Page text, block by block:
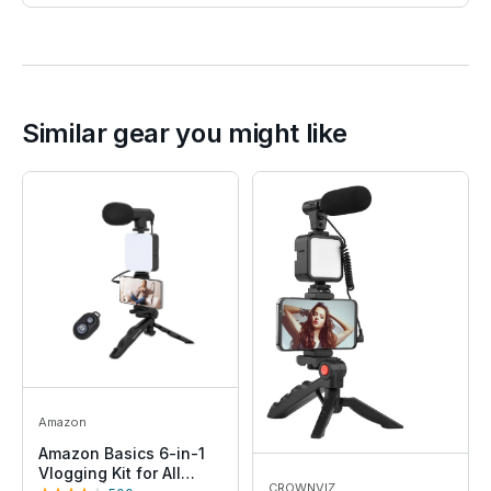
Similar gear you might like
Amazon
Amazon Basics 6-in-1
Vlogging Kit for All